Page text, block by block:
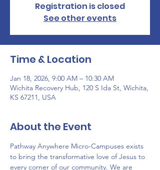
Registration is closed
See other events
Time & Location
Jan 18, 2026, 9:00 AM – 10:30 AM
Wichita Recovery Hub, 120 S Ida St, Wichita,
KS 67211, USA
About the Event
Pathway Anywhere Micro-Campuses exists
to bring the transformative love of Jesus to
every corner of our community. We are